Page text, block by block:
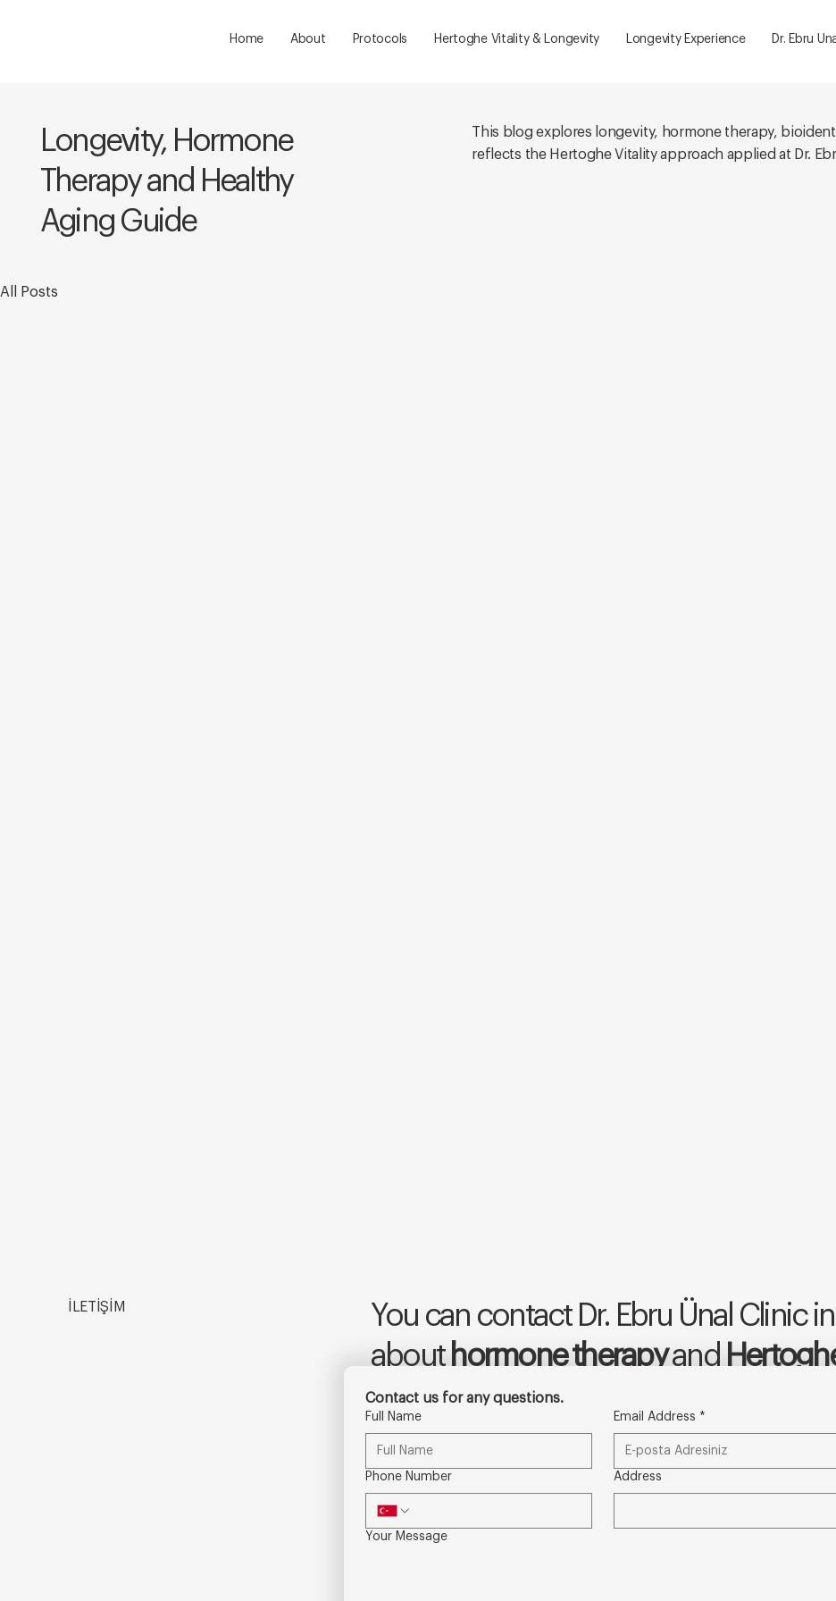
Home About Protocols Hertoghe Vitality & Longevity Longevity Experience Dr. Ebru
Longevity, Hormone
Therapy and Healthy
Aging Guide
This blog explores longevity, hormone therapy,
reflects the Hertoghe Vitality approach applied at Dr.
İLETİŞİM
You can contact Dr. Ebru Ünal Clinic
about hormone therapyand
Contact us for any questions.
Full Name Email Address *
Phone Number Address
Your Message
All Posts